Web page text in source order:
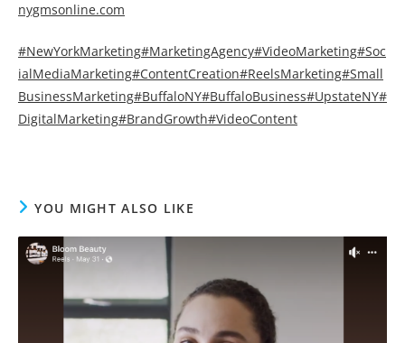
nygmsonline.com
#NewYorkMarketing#MarketingAgency#VideoMarketing#Soc
ialMediaMarketing#ContentCreation#ReelsMarketing#Small
BusinessMarketing#BuffaloNY#BuffaloBusiness#UpstateNY#
DigitalMarketing#BrandGrowth#VideoContent
YOU MIGHT ALSO LIKE